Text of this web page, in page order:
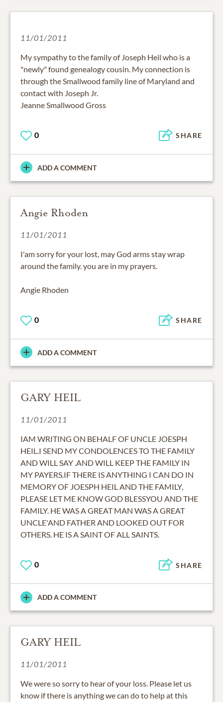
11/01/2011
My sympathy to the family of Joseph Heil who is a
"newly" found genealogy cousin. My connection is
through the Smallwood family line of Maryland and
contact with Joseph Jr.
Jeanne Smallwood Gross
0 SHARE
ADD A COMMENT
Angie Rhoden
11/01/2011
I'am sorry for your lost, may God arms stay wrap
around the family. you are in my prayers.
Angie Rhoden
0 SHARE
ADD A COMMENT
GARY HEIL
11/01/2011
IAM WRITING ON BEHALF OF UNCLE JOESPH
HEIL.I SEND MY CONDOLENCES TO THE FAMILY
AND WILL SAY .AND WILL KEEP THE FAMILY IN
MY PAYERS.IF THERE IS ANYTHING I CAN DO IN
MEMORY OF JOESPH HEIL AND THE FAMILY,
PLEASE LET ME KNOW GOD BLESSYOU AND THE
FAMILY. HE WAS A GREAT MAN WAS A GREAT
UNCLE'AND FATHER AND LOOKED OUT FOR
OTHERS. HE IS A SAINT OF ALL SAINTS.
0 SHARE
ADD A COMMENT
GARY HEIL
11/01/2011
We were so sorry to hear of your loss. Please let us
know if there is anything we can do to help at this